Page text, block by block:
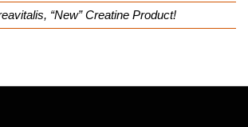
“New” Creatine Product!